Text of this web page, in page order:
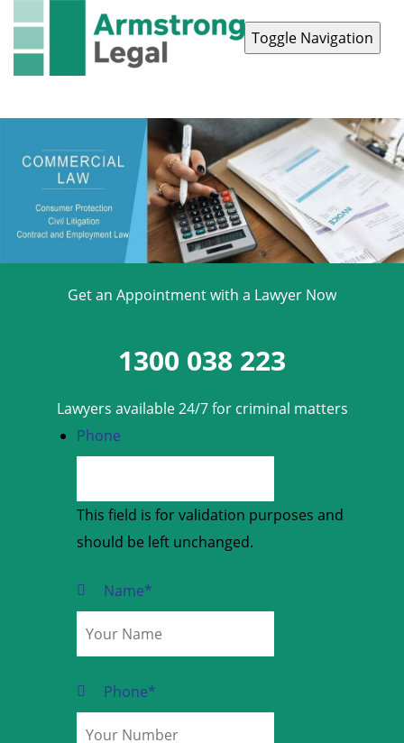
Toggle Navigation
Get an Appointment with a Lawyer Now
1300 038 223
Lawyers available 24/7 for criminal matters
Phone
This field is for validation purposes and
should be left unchanged.
Name*
Phone*